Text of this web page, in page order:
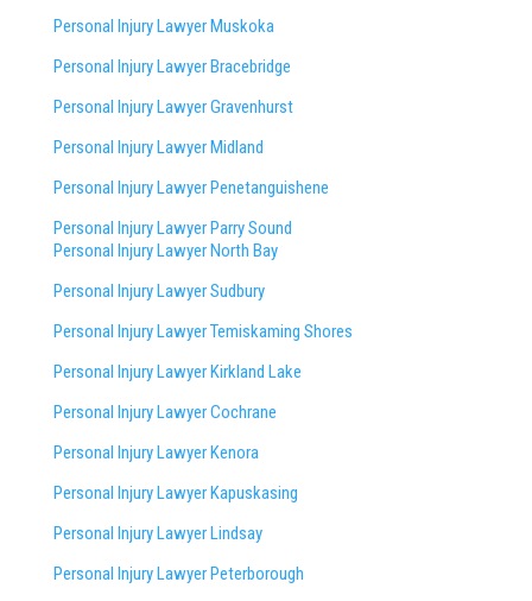
Personal Injury Lawyer Muskoka
Personal Injury Lawyer Bracebridge
Personal Injury Lawyer Gravenhurst
Personal Injury Lawyer Midland
Personal Injury Lawyer Penetanguishene
Personal Injury Lawyer Parry Sound
Personal Injury Lawyer North Bay
Personal Injury Lawyer Sudbury
Personal Injury Lawyer Temiskaming Shores
Personal Injury Lawyer Kirkland Lake
Personal Injury Lawyer Cochrane
Personal Injury Lawyer Kenora
Personal Injury Lawyer Kapuskasing
Personal Injury Lawyer Lindsay
Personal Injury Lawyer Peterborough